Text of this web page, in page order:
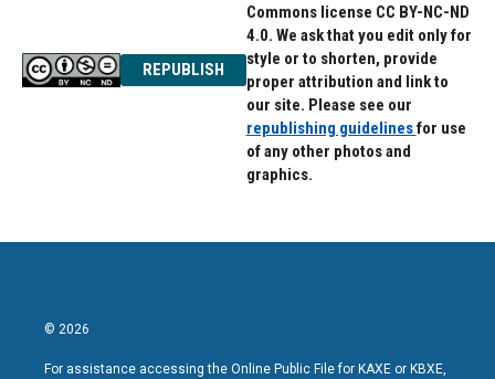
REPUBLISH
Commons license CC BY-NC-ND
4.0. We ask that you edit only for
style or to shorten, provide
proper attribution and link to
our site. Please see our
republishing guidelinesfor use
of any other photos and
graphics.
© 2026
For assistance accessing the Online Public File for KAXE or KBXE,